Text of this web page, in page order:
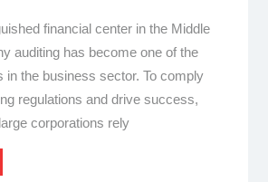
financial center in the Middle
auditing has become one of the
in the business sector. To comply
regulations and drive success,
corporations rely